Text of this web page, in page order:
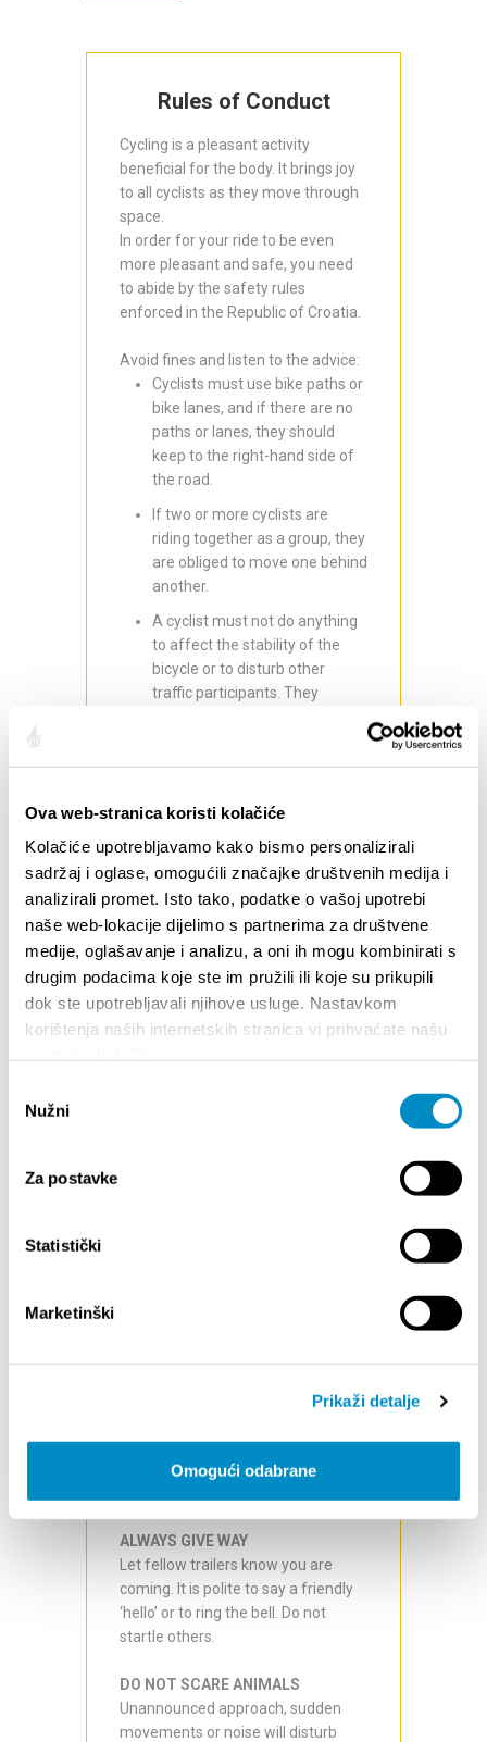
Ova web-stranica koristi kolačiće
Kolačiće upotrebljavamo kako bismo personalizirali
sadržaj i oglase, omogućili značajke društvenih medija i
analizirali promet. Isto tako, podatke o vašoj upotrebi
naše web-lokacije dijelimo s partnerima za društvene
medije, oglašavanje i analizu, a oni ih mogu kombinirati s
drugim podacima koje ste im pružili ili koje su prikupili
dok ste upotrebljavali njihove usluge. Nastavkom
korištenja naših internetskih stranica vi prihvaćate našu
pristanka
Nužni
Za postavke
Statistički
Marketinški
Prikaži detalje
Omogući odabrane
Rules of Conduct
Cycling is a pleasant activity
beneficial for the body. It brings joy
to all cyclists as they move through
space.
In order for your ride to be even
more pleasant and safe, you need
to abide by the safety rules
enforced in the Republic of Croatia.
Avoid fines and listen to the advice:
Cyclists must use bike paths or
bike lanes, and if there are no
paths or lanes, they should
keep to the right-hand side of
the road.
If two or more cyclists are
riding together as a group, they
are obliged to move one behind
another.
A cyclist must not do anything
to affect the stability of the
bicycle or to disturb other
traffic participants. They
on to another vehicle, and
that could endanger the ride or
Cyclists younger than 16 must
wear a helmet while riding on
the road.
offences is circa 39,82 €.
By adhering to these rules, you are
taking care of yourself, as well as
other traffic participants.
Be sensitive to the dirt beneath you.
possible. Stay on the existing trail
and do not seek new ones. Do not
ALWAYS GIVE WAY
Let fellow trailers know you are
coming. It is polite to say a friendly
‘hello’ or to ring the bell. Do not
startle others.
DO NOT SCARE ANIMALS
Unannounced approach, sudden
movements or noise will disturb